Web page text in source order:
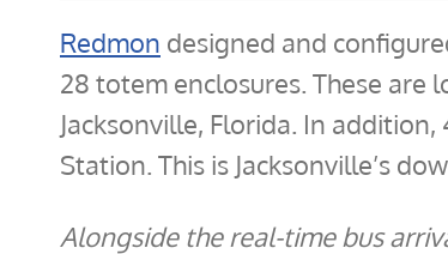
Redmon designed and
28 totem enclosures. These are
Jacksonville, Florida. In
Station. This is Jacksonville’s
Alongside the real-time bus